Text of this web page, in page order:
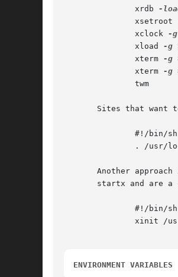
	       xrdb
-
	       xsetroot
	       xclock
-g
	       xload
-g
	       xterm
-g
	       xterm
-g
Sites that want
Another approach
startx and are a
xinit /
ENVIRONMENT VARIABLES